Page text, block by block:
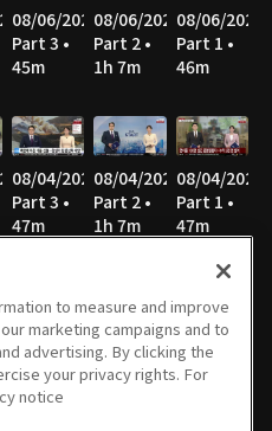
08/06/2026
Part 3 •
45m
08/06/2026
Part 2 •
1h 7m
08/06/2026
Part 1 •
46m
08/04/2026
Part 3 •
47m
08/04/2026
Part 2 •
1h 7m
08/04/2026
Part 1 •
47m
08/02/2026
Part 3 •
40m
08/02/2026
Part 2 •
51m
08/02/2026
Part 1 •
52m
to measure and improve
marketing campaigns and to
advertising. By clicking the
your privacy rights. For
notice